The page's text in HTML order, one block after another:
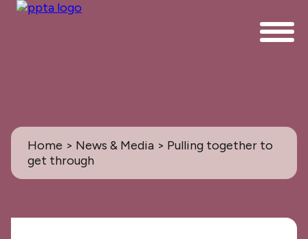
Home > News & Media > Pulling together to
get through
News & Media